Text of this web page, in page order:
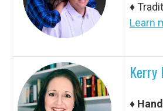
♦
Learn
Kerry
♦